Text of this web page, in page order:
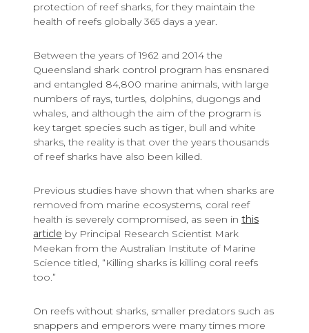
protection of reef sharks, for they maintain the
health of reefs globally 365 days a year.
Between the years of 1962 and 2014 the
Queensland shark control program has ensnared
and entangled 84,800 marine animals, with large
numbers of rays, turtles, dolphins, dugongs and
whales, and although the aim of the program is
key target species such as tiger, bull and white
sharks, the reality is that over the years thousands
of reef sharks have also been killed.
Previous studies have shown that when sharks are
removed from marine ecosystems, coral reef
health is severely compromised, as seen in this
article by Principal Research Scientist Mark
Meekan from the Australian Institute of Marine
Science titled, “Killing sharks is killing coral reefs
too.”
On reefs without sharks, smaller predators such as
snappers and emperors were many times more